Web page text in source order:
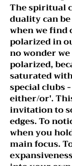
The spiritual
duality can
when we find
polarized in
no wonder we
polarized,
saturated
special clubs
either/or'.
invitation to
edges. To
when you
main focus.